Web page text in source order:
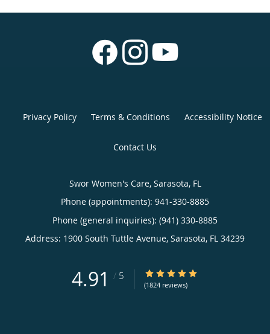
Privacy Policy Terms & Conditions Accessibility Notice
Contact Us
Swor Women's Care, Sarasota, FL
Phone (appointments): 941-330-8885
Phone (general inquiries): (941) 330-8885
Address: 1900 South Tuttle Avenue, Sarasota, FL 34239
4.91 / 5 4.91/5 Star Rating
(1824 reviews)